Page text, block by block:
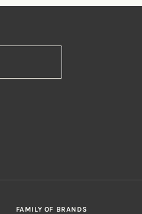
FAMILY OF BRANDS